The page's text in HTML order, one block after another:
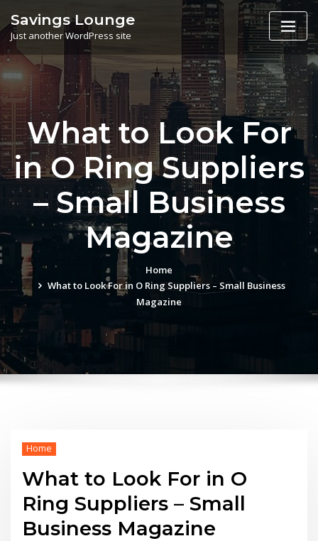
to
content
Savings Lounge
Just another WordPress site
What to Look For
in O Ring Suppliers
– Small Business
Magazine
Home
What to Look For in O Ring Suppliers – Small Business
Magazine
Home
What to Look For in O
Ring Suppliers – Small
Business Magazine